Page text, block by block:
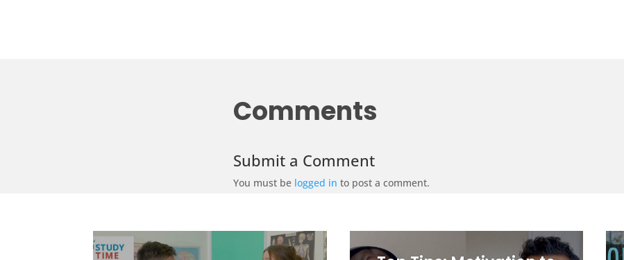
Comments
Submit a Comment
You must be logged in to post a comment.